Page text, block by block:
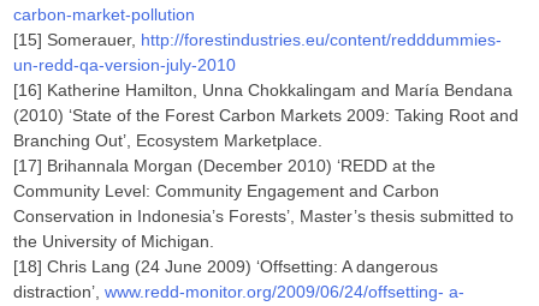
carbon-market-pollution
[15] Somerauer, http://forestindustries.eu/content/redddummies-
un-redd-qa-version-july-2010
[16] Katherine Hamilton, Unna Chokkalingam and María Bendana
(2010) ‘State of the Forest Carbon Markets 2009: Taking Root and
Branching Out’, Ecosystem Marketplace.
[17] Brihannala Morgan (December 2010) ‘REDD at the
Community Level: Community Engagement and Carbon
Conservation in Indonesia’s Forests’, Master’s thesis submitted to
the University of Michigan.
[18] Chris Lang (24 June 2009) ‘Offsetting: A dangerous
distraction’,www.redd-monitor.org/2009/06/24/offsetting- a-